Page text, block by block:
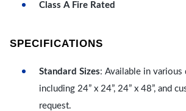
Class A Fire Rated
SPECIFICATIONS
Standard Sizes: Available in various
including 24” x 24”, 24” x 48”, and
request.